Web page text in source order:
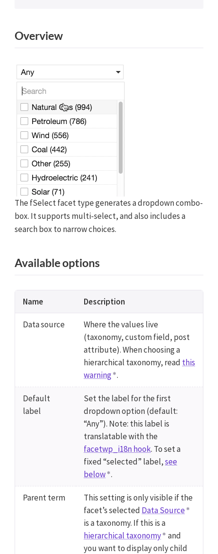
Overview
The fSelect facet type generates a dropdown combo-
box. It supports multi-select, and also includes a
search box to narrow choices.
Available options
Name Description
Data source
Where the values live
(taxonomy, custom field, post
attribute). When choosing a
hierarchical taxonomy, read this
warning .
Default
label
Set the label for the first
dropdown option (default:
“Any”). Note: this label is
translatable with the
facetwp_i18n hook. To set a
fixed “selected” label,see
below .
Parent term
This setting is only visible if the
facet’s selected Data Source
is a taxonomy. If this is a
hierarchical taxonomy
and
you want to display only child